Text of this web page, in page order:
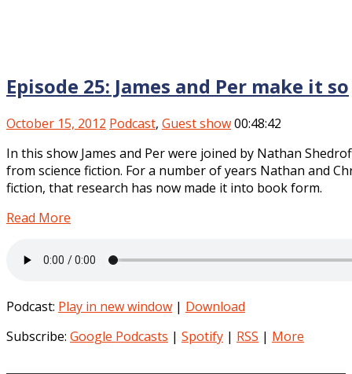
Episode 25: James and Per make it so
October 15, 2012 Podcast, Guest show00:48:42
In this show James and Per were joined by Nathan
from science fiction. For a number of years Nathan and
fiction, that research has now made it into book form.
Read More
Podcast: Play in new window | Download
Subscribe: Google Podcasts | Spotify | RSS | More